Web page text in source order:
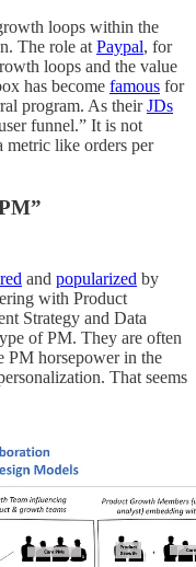
loops within the
The role at Paypal, for
loops and the value
has become famous for
program. As theirJDs
funnel.” It is not
metric like orders per
and popularized by
with Product
Strategy and Data
of PM. They are often
PM horsepower in the
That seems